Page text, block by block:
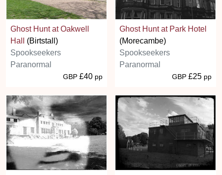
Ghost Hunt at Oakwell
Hall
(Birtstall)
Spookseekers
Paranormal
GBP £40 pp
Ghost Hunt at Park Hotel
(Morecambe)
Spookseekers
Paranormal
GBP £25 pp